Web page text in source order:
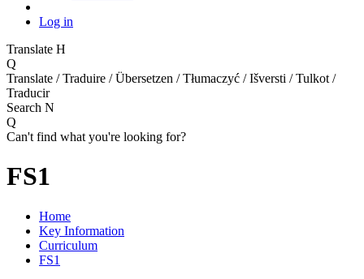
Log in
Translate H
Q
Translate / Traduire / Übersetzen / Tłumaczyć / Išversti / Tulkot /
Traducir
Search N
Q
Can't find what you're looking for?
FS1
Home
Key Information
Curriculum
FS1